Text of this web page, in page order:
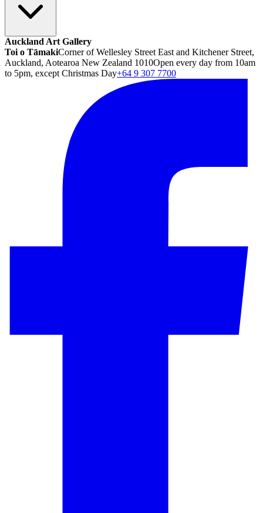
Auckland Art Gallery
Toi o TāmakiCorner of Wellesley Street East and Kitchener Street,
Auckland, Aotearoa New Zealand 1010Open every day from 10am
to 5pm, except Christmas Day+64 9 307 7700